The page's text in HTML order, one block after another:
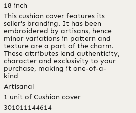
18 inch
This cushion cover features its
seller's branding. It has been
embroidered by artisans, hence
minor variations in pattern and
texture are a part of the charm.
These attributes lend authenticity,
character and exclusivity to your
purchase, making it one-of-a-
kind
Artisanal
1 unit of Cushion cover
301011144614